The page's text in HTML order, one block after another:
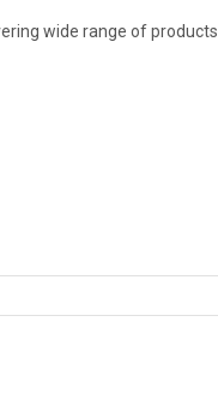
wide range of